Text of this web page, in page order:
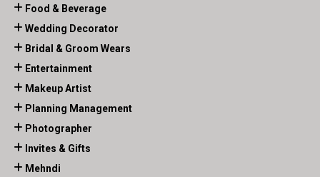
Food & Beverage
Wedding Decorator
Bridal & Groom Wears
Entertainment
Makeup Artist
Planning Management
Photographer
Invites & Gifts
Mehndi